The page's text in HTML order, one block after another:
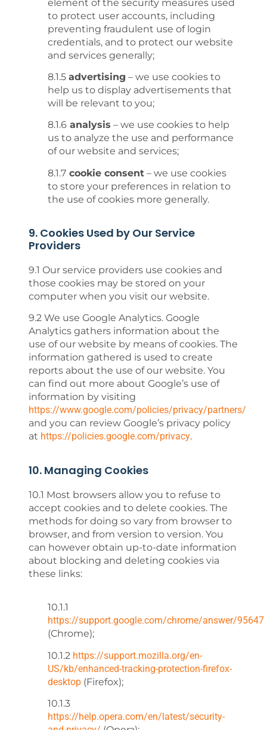
element of the security measures used
to protect user accounts, including
preventing fraudulent use of login
credentials, and to protect our website
and services generally;
8.1.5 advertising – we use cookies to
help us to display advertisements that
will be relevant to you;
8.1.6 analysis – we use cookies to help
us to analyze the use and performance
of our website and services;
8.1.7 cookie consent – we use cookies
to store your preferences in relation to
the use of cookies more generally.
9. Cookies Used by Our Service
Providers
9.1 Our service providers use cookies and
those cookies may be stored on your
computer when you visit our website.
9.2 We use Google Analytics. Google
Analytics gathers information about the
use of our website by means of cookies. The
information gathered is used to create
reports about the use of our website. You
can find out more about Google’s use of
information by visiting
https://www.google.com/policies/privacy/partners/
and you can review Google’s privacy policy
at https://policies.google.com/privacy.
10. Managing Cookies
10.1 Most browsers allow you to refuse to
accept cookies and to delete cookies. The
methods for doing so vary from browser to
browser, and from version to version. You
can however obtain up-to-date information
about blocking and deleting cookies via
these links:
10.1.1
https://support.google.com/chrome/answer/95647
(Chrome);
10.1.2 https://support.mozilla.org/en-
US/kb/enhanced-tracking-protection-firefox-
desktop (Firefox);
10.1.3
https://help.opera.com/en/latest/security-